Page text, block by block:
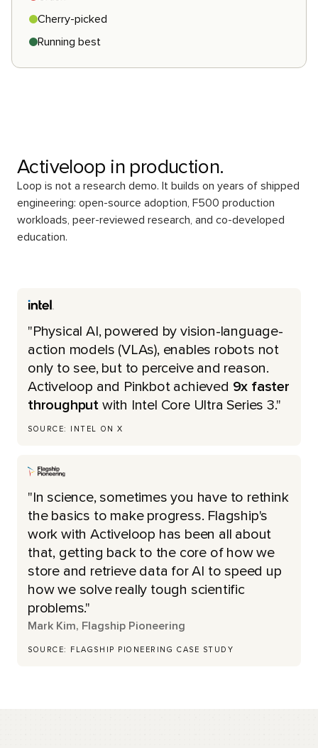
Cherry-picked
Running best
Activeloop in production.
Loop is not a research demo. It builds on years of shipped
engineering: open-source adoption, F500 production
workloads, peer-reviewed research, and co-developed
education.
"Physical AI, powered by vision-language-
action models (VLAs), enables robots not
only to see, but to perceive and reason.
Activeloop and Pinkbot achieved 9x faster
throughput with Intel Core Ultra Series 3."
SOURCE: INTEL ON X
"In science, sometimes you have to rethink
the basics to make progress. Flagship's
work with Activeloop has been all about
that, getting back to the core of how we
store and retrieve data for AI to speed up
how we solve really tough scientific
problems."
Mark Kim, Flagship Pioneering
SOURCE: FLAGSHIP PIONEERING CASE STUDY